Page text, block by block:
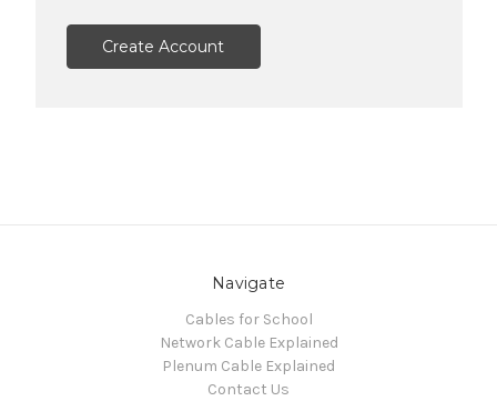
Create Account
Navigate
Cables for School
Network Cable Explained
Plenum Cable Explained
Contact Us